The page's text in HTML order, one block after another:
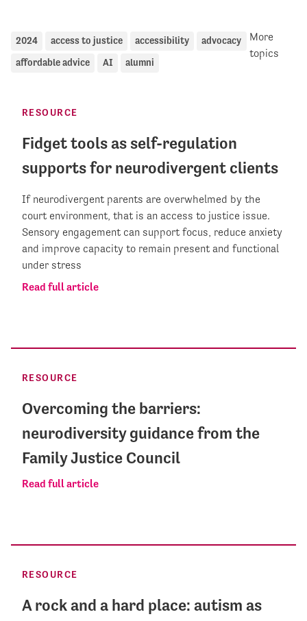
2024 access to justice accessibility advocacy
affordable advice AI alumni
More
topics
RESOURCE
Fidget tools as self-regulation
supports for neurodivergent clients
If neurodivergent parents are overwhelmed by the
court environment, that is an access to justice issue.
Sensory engagement can support focus, reduce anxiety
and improve capacity to remain present and functional
under stress
Read full article
RESOURCE
Overcoming the barriers:
neurodiversity guidance from the
Family Justice Council
Read full article
RESOURCE
A rock and a hard place: autism as